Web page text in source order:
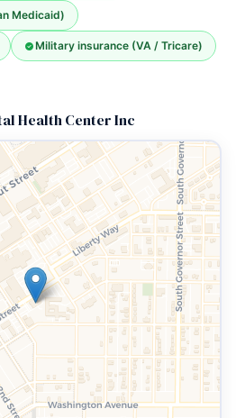
Medicaid)
Military insurance (VA / Tricare)
Health Center Inc